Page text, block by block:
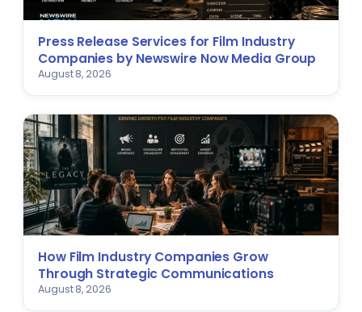
Press Release Services for Film Industry
Companies by Newswire Now Media Group
August 8, 2026
How Film Industry Companies Grow
Through Strategic Communications
August 8, 2026